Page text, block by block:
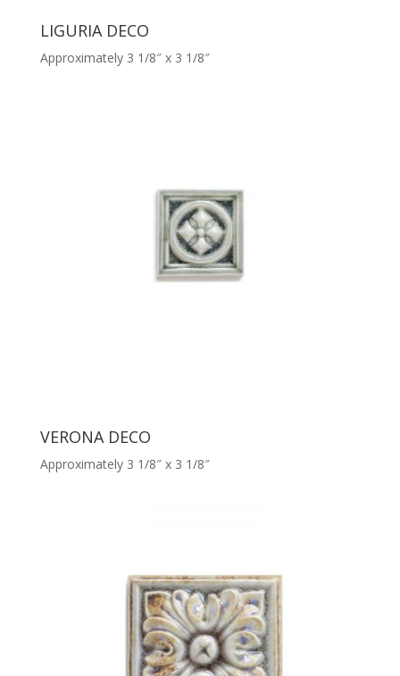
LIGURIA DECO
Approximately 3 1/8″ x 3 1/8″
VERONA DECO
Approximately 3 1/8″ x 3 1/8″